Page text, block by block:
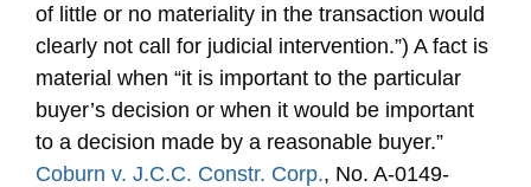
of little or no materiality in the transaction would
clearly not call for judicial intervention.”) A fact is
material when “it is important to the particular
buyer’s decision or when it would be important
to a decision made by a reasonable buyer.”
Coburn v. J.C.C. Constr. Corp., No. A-0149-